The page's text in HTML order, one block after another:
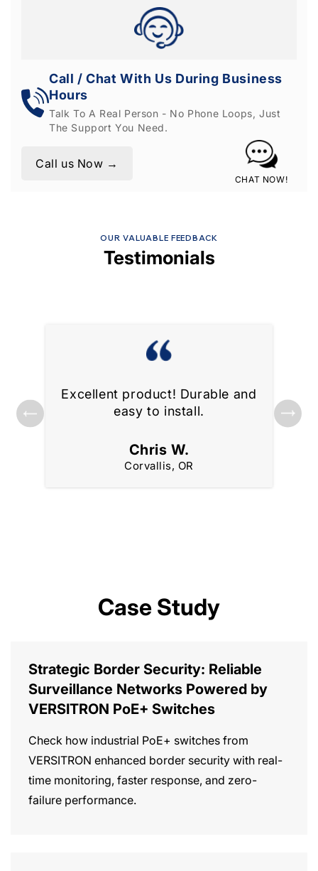
Call / Chat With Us During Business
Hours
Talk To A Real Person - No Phone Loops, Just
The Support You Need.
Call us Now →
CHAT NOW!
OUR VALUABLE FEEDBACK
Testimonials
Excellent product! Durable and
easy to install.
Chris W.
Corvallis, OR
Case Study
Strategic Border Security: Reliable
Surveillance Networks Powered by
VERSITRON PoE+ Switches
Check how industrial PoE+ switches from
VERSITRON enhanced border security with real-
time monitoring, faster response, and zero-
failure performance.